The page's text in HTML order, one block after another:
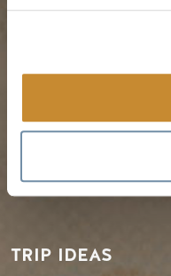
PLANNING
My Trip Planner
LLMs Info
TRIP IDEAS